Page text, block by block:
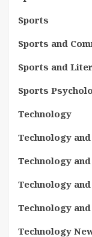
Sports
Sports and
Sports and
Sports
Technology
Technology
Technology
Technology
Technology
Technology